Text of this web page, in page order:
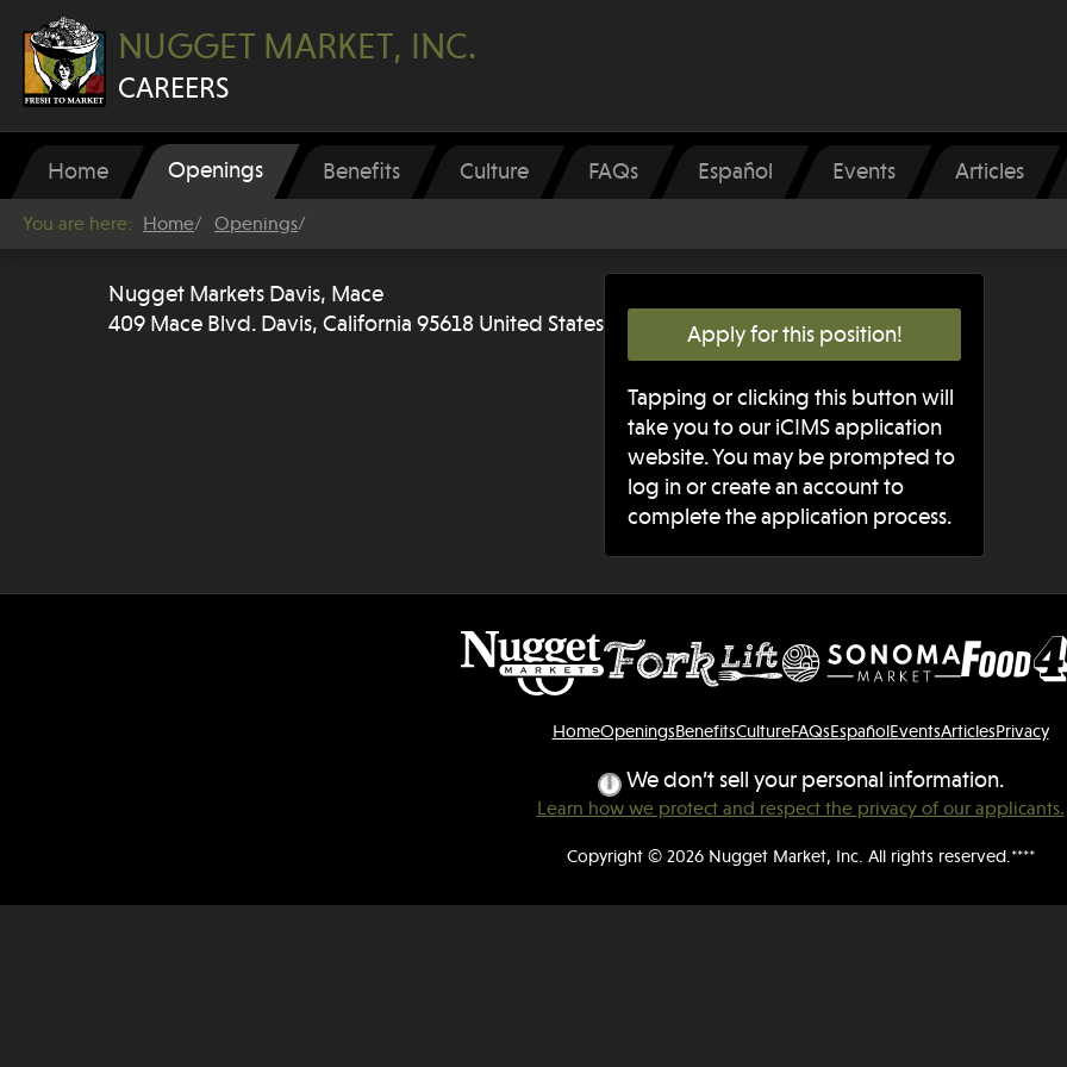
NUGGET MARKET, INC.
CAREERS
Home Openings Benefits Culture FAQs Español Events Articles
You are here: Home Openings
Nugget Markets Davis, Mace
409 Mace Blvd. Davis, California 95618 United States
Apply for this position!
Tapping or clicking this button will
take you to our iCIMS application
website. You may be prompted to
log in or create an account to
complete the application process.
HomeOpeningsBenefitsCultureFAQsEspañolEventsArticlesPrivacy
We don’t sell your personal information.
Learn how we protect and respect the privacy of our applicants.
Copyright © 2026 Nugget Market, Inc. All rights reserved.****